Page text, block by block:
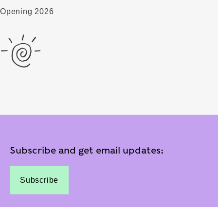
Opening 2026
Subscribe and get email updates:
Subscribe